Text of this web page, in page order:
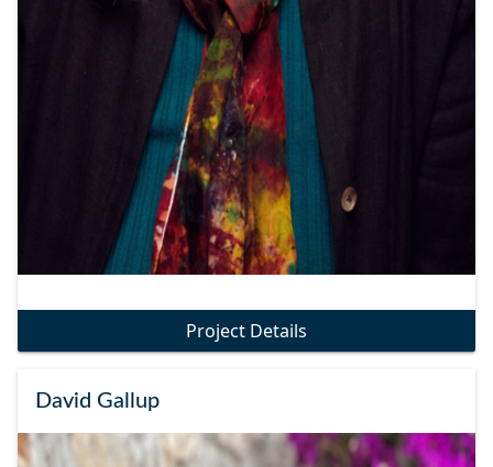
Project Details
David Gallup